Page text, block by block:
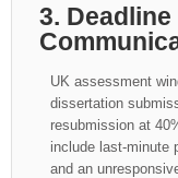
3.
UK assessment
dissertation
resubmission at
include last-minute
and an